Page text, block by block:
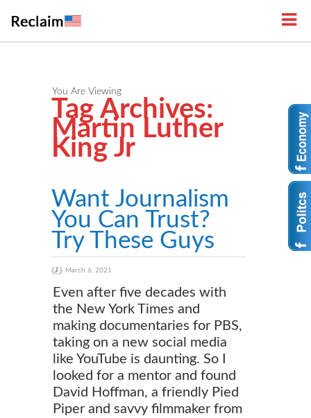
You Are Viewing
Tag Archives:
Martin Luther
King Jr
Want Journalism
You Can Trust?
Try These Guys
March 6, 2021
Even after five decades with
the New York Times and
making documentaries for PBS,
taking on a new social media
like YouTube is daunting. So I
looked for a mentor and found
David Hoffman, a friendly Pied
Piper and savvy filmmaker from